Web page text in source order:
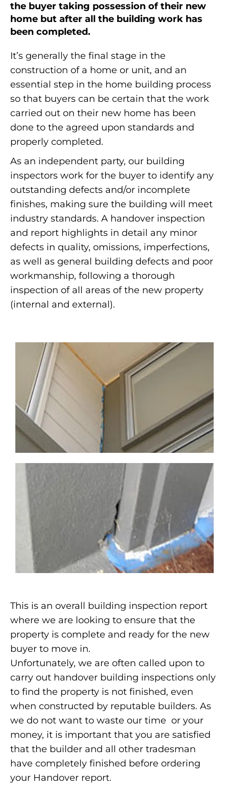
the buyer taking possession of their new
home but after all the building work has
been completed.
It’s generally the final stage in the
construction of a home or unit, and an
essential step in the home building process
so that buyers can be certain that the work
carried out on their new home has been
done to the agreed upon standards and
properly completed.
As an independent party, our building
inspectors work for the buyer to identify any
outstanding defects and/or incomplete
finishes, making sure the building will meet
industry standards. A handover inspection
and report highlights in detail any minor
defects in quality, omissions, imperfections,
as well as general building defects and poor
workmanship, following a thorough
inspection of all areas of the new property
(internal and external).
This is an overall building inspection report
where we are looking to ensure that the
property is complete and ready for the new
buyer to move in.
Unfortunately, we are often called upon to
carry out handover building inspections only
to find the property is not finished, even
when constructed by reputable builders. As
we do not want to waste our time or your
money, it is important that you are satisfied
that the builder and all other tradesman
have completely finished before ordering
your Handover report.